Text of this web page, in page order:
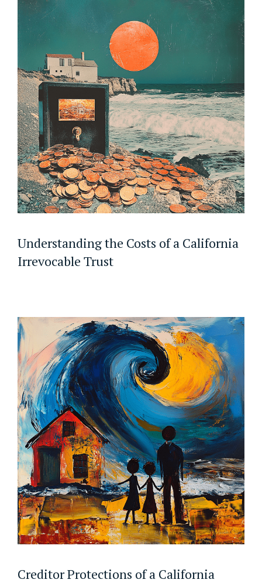
Understanding the Costs of a California
Irrevocable Trust
Creditor Protections of a California